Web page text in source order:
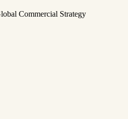
Commercial Strategy